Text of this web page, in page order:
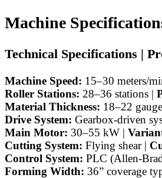
Machine
Technical Specifications |
Machine Speed: 15–30 meters/
Roller Stations: 28–36 stations |
Material Thickness: 18–22
Drive System: Gearbox-driven
Main Motor: 30–55 kW |
Cutting System: Flying shear |
Control System: PLC (Allen-
Forming Width: 36” coverage